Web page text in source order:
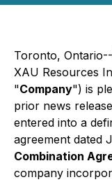
Toronto,
XAU Resources
"Company") is
prior news
entered into a
agreement dated
Combination
company